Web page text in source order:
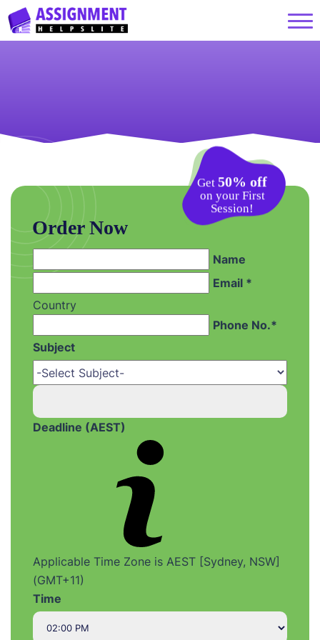
Get 50% off
on your First
Session!
Order Now
Name
Email *
Country
Phone No.*
Subject
Deadline (AEST)
Applicable Time Zone is AEST [Sydney, NSW]
(GMT+11)
Time